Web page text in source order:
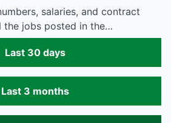
salaries, and contract
the jobs posted in the…
Last 30 days
Last 3 months